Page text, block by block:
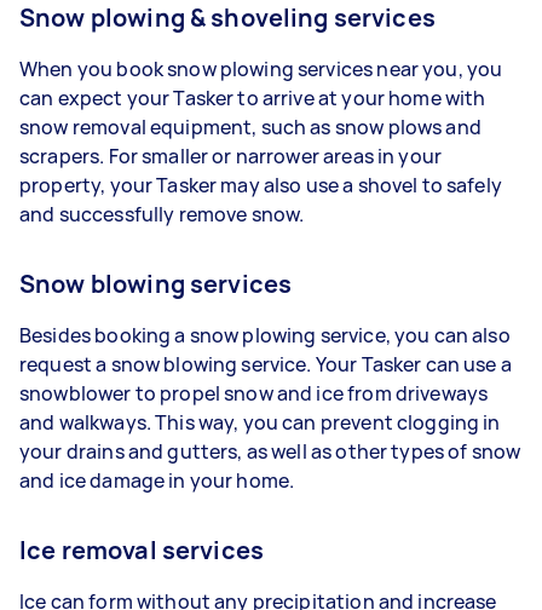
Snow plowing & shoveling services
When you book snow plowing services near you, you
can expect your Tasker to arrive at your home with
snow removal equipment, such as snow plows and
scrapers. For smaller or narrower areas in your
property, your Tasker may also use a shovel to safely
and successfully remove snow.
Snow blowing services
Besides booking a snow plowing service, you can also
request a snow blowing service. Your Tasker can use a
snowblower to propel snow and ice from driveways
and walkways. This way, you can prevent clogging in
your drains and gutters, as well as other types of snow
and ice damage in your home.
Ice removal services
Ice can form without any precipitation and increase